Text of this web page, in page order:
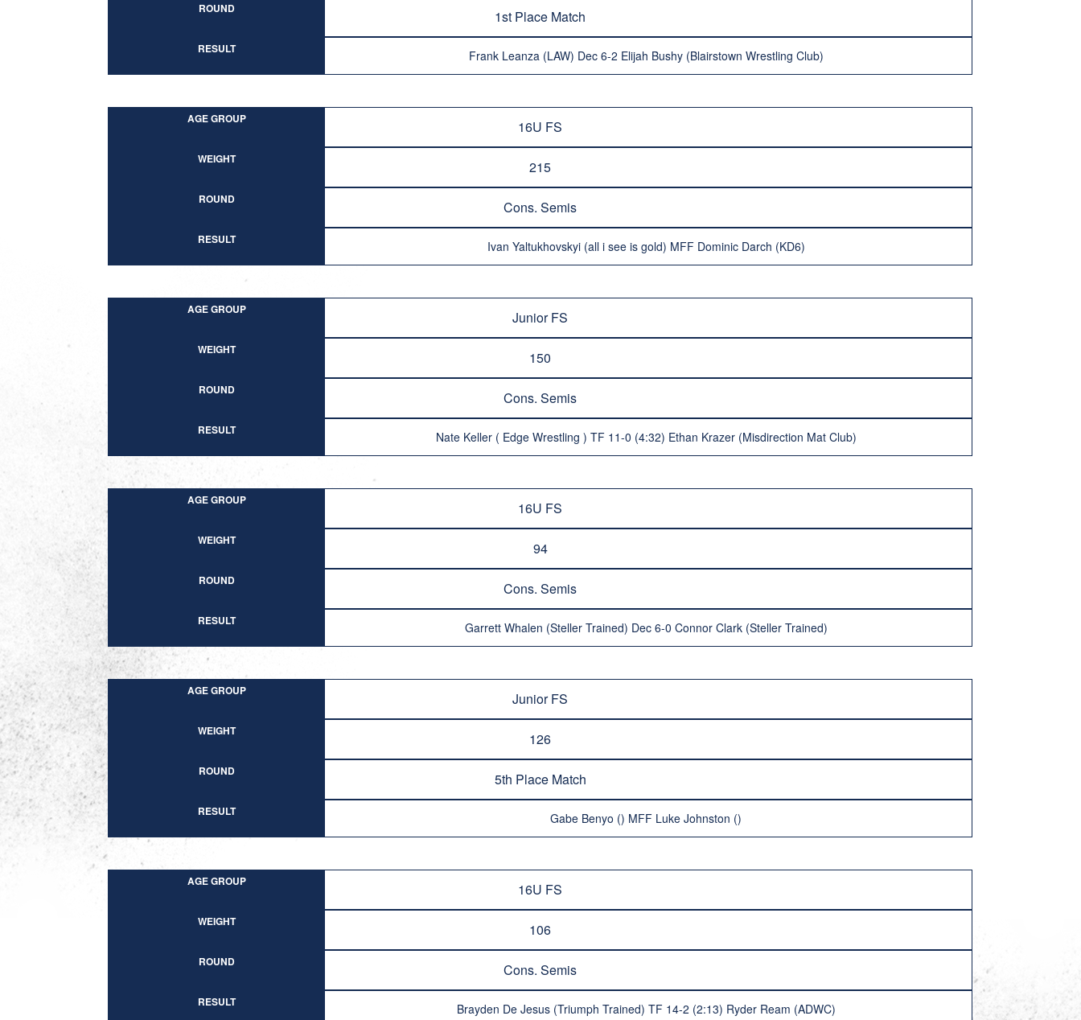
ROUND 1st Place Match
RESULT Frank Leanza (LAW) Dec 6-2 Elijah Bushy (Blairstown Wrestling Club)
AGE GROUP 16U FS
WEIGHT 215
ROUND Cons. Semis
RESULT Ivan Yaltukhovskyi (all i see is gold) MFF Dominic Darch (KD6)
AGE GROUP Junior FS
WEIGHT 150
ROUND Cons. Semis
RESULT Nate Keller ( Edge Wrestling ) TF 11-0 (4:32) Ethan Krazer (Misdirection Mat Club)
AGE GROUP 16U FS
WEIGHT 94
ROUND Cons. Semis
RESULT Garrett Whalen (Steller Trained) Dec 6-0 Connor Clark (Steller Trained)
AGE GROUP Junior FS
WEIGHT 126
ROUND 5th Place Match
RESULT Gabe Benyo () MFF Luke Johnston ()
AGE GROUP 16U FS
WEIGHT 106
ROUND Cons. Semis
RESULT Brayden De Jesus (Triumph Trained) TF 14-2 (2:13) Ryder Ream (ADWC)